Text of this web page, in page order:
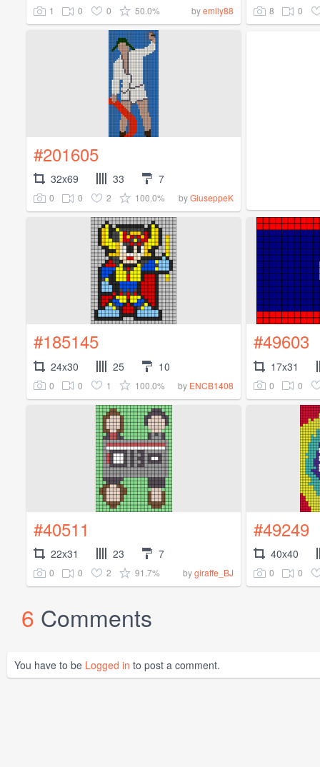
1 0 0 50.0% byemily88 8 0
#201605
32x69 33 7
0 0 2 100.0% byGiuseppeK
#185145
24x30 25 10
0 0 1 100.0% by ENCB1408
#49603
17x31
0 0
#40511
22x31 23 7
0 0 2 91.7% bygiraffe_BJ
#49249
40x40
0 0
6 Comments
You have to be Logged in to post a comment.